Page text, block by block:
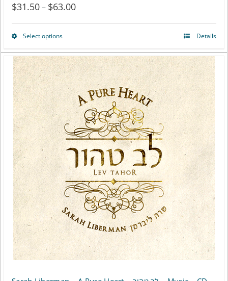
$31.50– $63.00Price
range:
through
$63.00
Select optionsThis
product
has
multiple
variants.
The
options
may
be
chosen
on
the
product
Details